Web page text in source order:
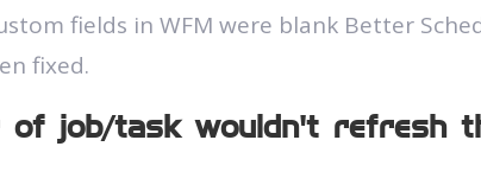
fields in WFM were blank Better
fixed.
of job/task wouldn't refresh